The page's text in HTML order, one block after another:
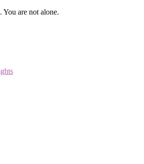
You are not alone.